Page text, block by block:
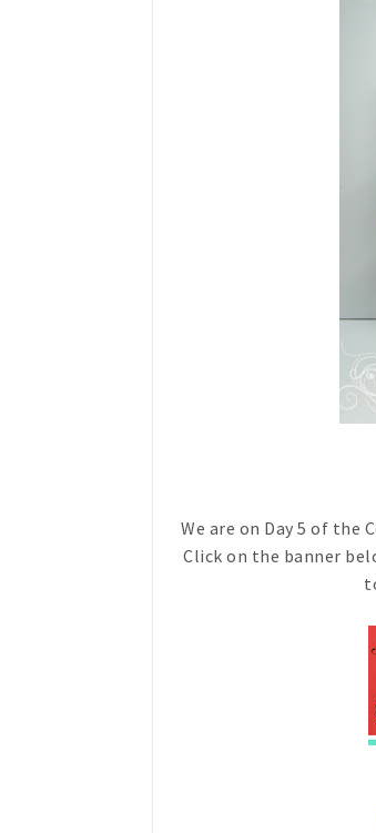
We are on Day 5 of the
Click on the banner